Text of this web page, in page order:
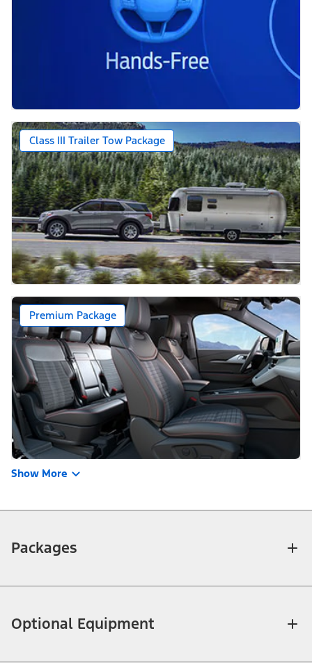
Class III Trailer Tow Package
Premium Package
Show More
Packages
Optional Equipment